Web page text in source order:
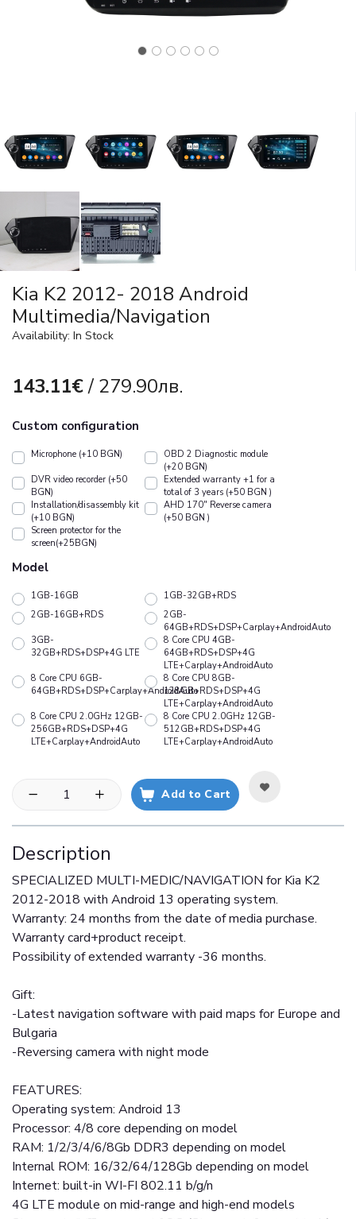
Kia K2 2012- 2018 Android
Multimedia/Navigation
Availability: In Stock
143.11€/ 279.90лв.
Custom configuration
Microphone (+10 BGN)
OBD 2 Diagnostic module
(+20 BGN)
DVR video recorder (+50
BGN)
Extended warranty +1 for a
total of 3 years (+50 BGN )
Installation/disassembly kit
(+10 BGN)
АHD 170" Reverse camera
(+50 BGN )
Screen protector for the
screen(+25BGN)
Model
1GB-16GB
1GB-32GB+RDS
2GB-16GB+RDS
2GB-
64GB+RDS+DSP+Carplay+AndroidAuto
3GB-
32GB+RDS+DSP+4G LTE
8 Core CPU 4GB-
64GB+RDS+DSP+4G
LTE+Carplay+AndroidAuto
8 Core CPU 6GB-
64GB+RDS+DSP+Carplay+AndroidAuto
8 Core CPU 8GB-
128GB+RDS+DSP+4G
LTE+Carplay+AndroidAuto
8 Core CPU 2.0GHz 12GB-
256GB+RDS+DSP+4G
LTE+Carplay+AndroidAuto
8 Core CPU 2.0GHz 12GB-
512GB+RDS+DSP+4G
LTE+Carplay+AndroidAuto
Add to Cart
Description
SPECIALIZED MULTI-MEDIC/NAVIGATION for Kia K2
2012-2018 with Android 13 operating system.
Warranty: 24 months from the date of media purchase.
Warranty card+product receipt.
Possibility of extended warranty -36 months.
Gift:
-Latest navigation software with paid maps for Europe and
Bulgaria
-Reversing camera with night mode
FEATURES:
Operating system: Android 13
Processor: 4/8 core depending on model
RAM: 1/2/3/4/6/8Gb DDR3 depending on model
Internal ROM: 16/32/64/128Gb depending on model
Internet: built-in WI-FI 802.11 b/g/n
4G LTE module on mid-range and high-end models